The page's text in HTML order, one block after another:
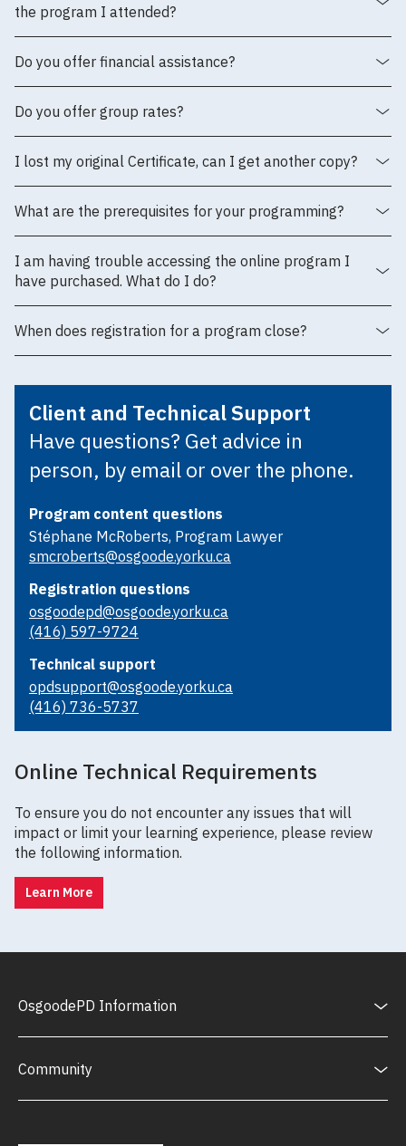
the program I attended?
Do you offer financial assistance?
Do you offer group rates?
I lost my original Certificate, can I get another copy?
What are the prerequisites for your programming?
I am having trouble accessing the online program I
have purchased. What do I do?
When does registration for a program close?
Client and Technical Support
Have questions? Get advice in
person, by email or over the phone.
Program content questions
Stéphane McRoberts, Program Lawyer
smcroberts@osgoode.yorku.ca
Registration questions
osgoodepd@osgoode.yorku.ca
(416) 597-9724
Technical support
opdsupport@osgoode.yorku.ca
(416) 736-5737
Online Technical Requirements
To ensure you do not encounter any issues that will
impact or limit your learning experience, please review
the following information.
Learn More
OsgoodePD Information
Community